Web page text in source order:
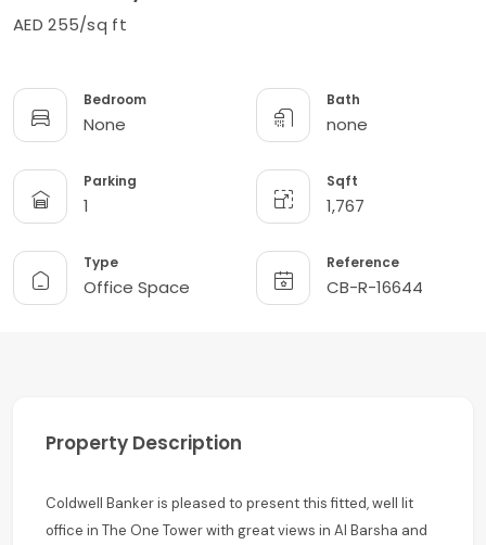
AED 255/sq ft
Bedroom
None
Bath
none
Parking
1
Sqft
1,767
Type
Office Space
Reference
CB-R-16644
Property Description
Coldwell Banker is pleased to present this fitted, well lit
office in The One Tower with great views in Al Barsha and